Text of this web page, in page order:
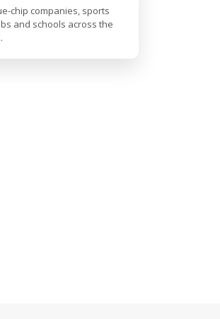
chip companies, sports
and schools across the